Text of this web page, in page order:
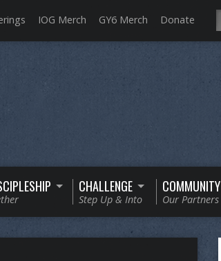
IOG Merch GY6 Merch Donate
CHALLENGE
Step Up & Into
COMMUNITY
Our Partners